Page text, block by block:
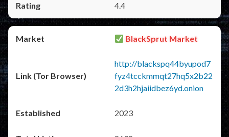
4.4
BlackSprut Market
http://blackspq44byupod7
fyz4tcckmmqt27hq5x2b22
2d3h2hjaiidbez6yd.onion
2023